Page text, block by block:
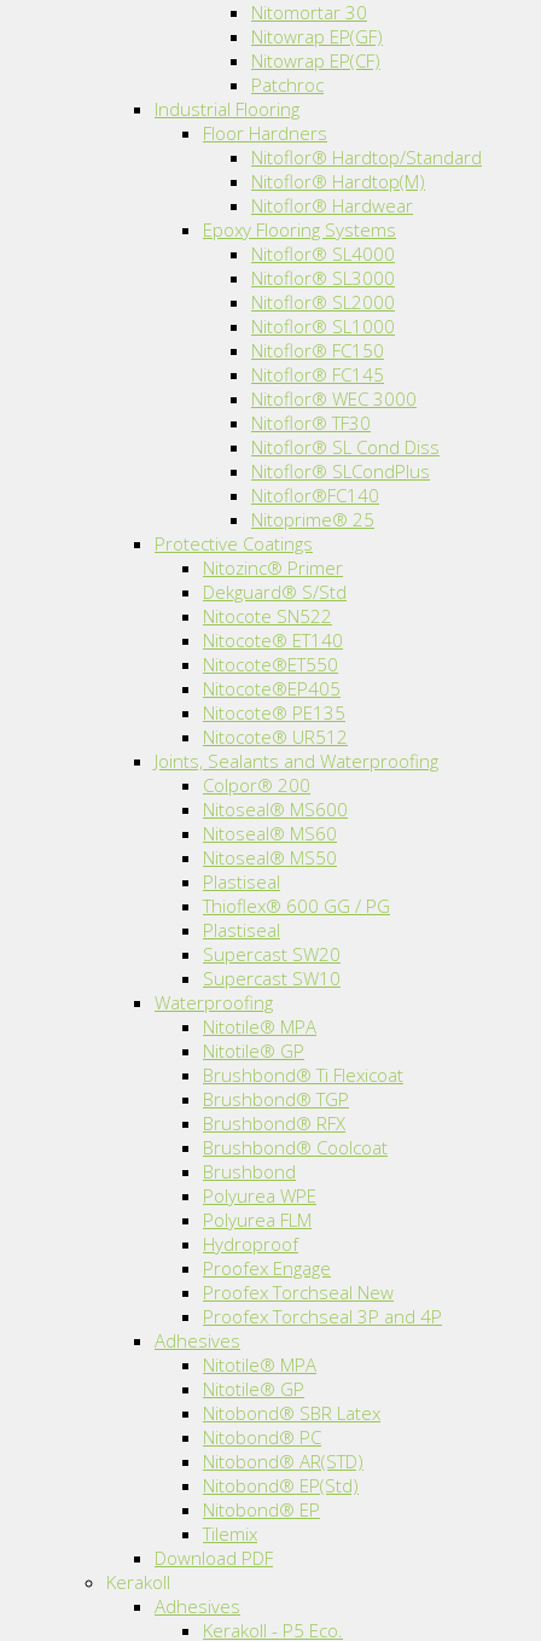
Nitomortar 30
Nitowrap EP(GF)
Nitowrap EP(CF)
Patchroc
Industrial Flooring
Floor Hardners
Nitoflor® Hardtop/Standard
Nitoflor® Hardtop(M)
Nitoflor® Hardwear
Epoxy Flooring Systems
Nitoflor® SL4000
Nitoflor® SL3000
Nitoflor® SL2000
Nitoflor® SL1000
Nitoflor® FC150
Nitoflor® FC145
Nitoflor® WEC 3000
Nitoflor® TF30
Nitoflor® SL Cond Diss
Nitoflor® SLCondPlus
Nitoflor®FC140
Nitoprime® 25
Protective Coatings
Nitozinc® Primer
Dekguard® S/Std
Nitocote SN522
Nitocote® ET140
Nitocote®ET550
Nitocote®EP405
Nitocote® PE135
Nitocote® UR512
Joints, Sealants and Waterproofing
Colpor® 200
Nitoseal® MS600
Nitoseal® MS60
Nitoseal® MS50
Plastiseal
Thioflex® 600 GG / PG
Plastiseal
Supercast SW20
Supercast SW10
Waterproofing
Nitotile® MPA
Nitotile® GP
Brushbond® Ti Flexicoat
Brushbond® TGP
Brushbond® RFX
Brushbond® Coolcoat
Brushbond
Polyurea WPE
Polyurea FLM
Hydroproof
Proofex Engage
Proofex Torchseal New
Proofex Torchseal 3P and 4P
Adhesives
Nitotile® MPA
Nitotile® GP
Nitobond® SBR Latex
Nitobond® PC
Nitobond® AR(STD)
Nitobond® EP(Std)
Nitobond® EP
Tilemix
Download PDF
Kerakoll
Adhesives
Kerakoll - P5 Eco.